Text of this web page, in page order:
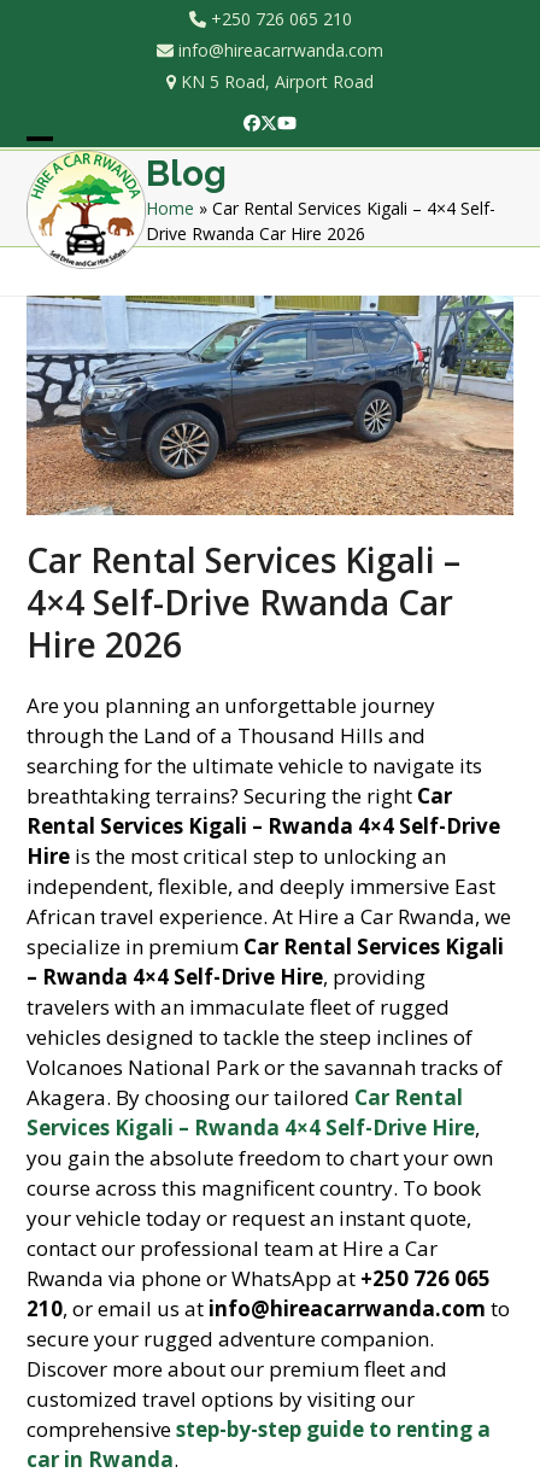
+250 726 065 210
info@hireacarrwanda.com
KN 5 Road, Airport Road
Facebook
Twitter
YouTube
Open
mobile
menu
Close
mobile
menu
Blog
Home » Car Rental Services Kigali – 4×4 Self-
Drive Rwanda Car Hire 2026
Car Rental Services Kigali –
4×4 Self-Drive Rwanda Car
Hire 2026
Are you planning an unforgettable journey
through the Land of a Thousand Hills and
searching for the ultimate vehicle to navigate its
breathtaking terrains? Securing the right Car
Rental Services Kigali – Rwanda 4×4 Self-Drive
Hire is the most critical step to unlocking an
independent, flexible, and deeply immersive East
African travel experience. At Hire a Car Rwanda, we
specialize in premium Car Rental Services Kigali
– Rwanda 4×4 Self-Drive Hire, providing
travelers with an immaculate fleet of rugged
vehicles designed to tackle the steep inclines of
Volcanoes National Park or the savannah tracks of
Akagera. By choosing our tailored Car Rental
Services Kigali – Rwanda 4×4 Self-Drive Hire,
you gain the absolute freedom to chart your own
course across this magnificent country. To book
your vehicle today or request an instant quote,
contact our professional team at Hire a Car
Rwanda via phone or WhatsApp at +250 726 065
210, or email us at info@hireacarrwanda.com to
secure your rugged adventure companion.
Discover more about our premium fleet and
customized travel options by visiting our
comprehensivestep-by-step guide to renting a
car in Rwanda.